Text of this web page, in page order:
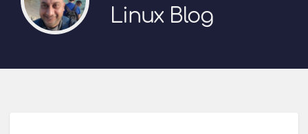
Linux Blog